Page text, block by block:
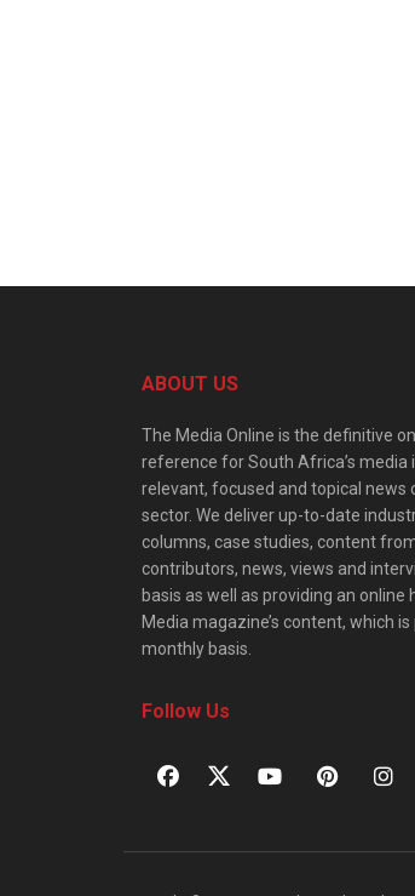
ABOUT US
The Media Online is the definitive
reference for South Africa’s
relevant, focused and topical news
sector. We deliver up-to-date
columns, case studies, content
contributors, news, views and
basis as well as providing an online
Media magazine’s content, which
monthly basis.
Follow Us